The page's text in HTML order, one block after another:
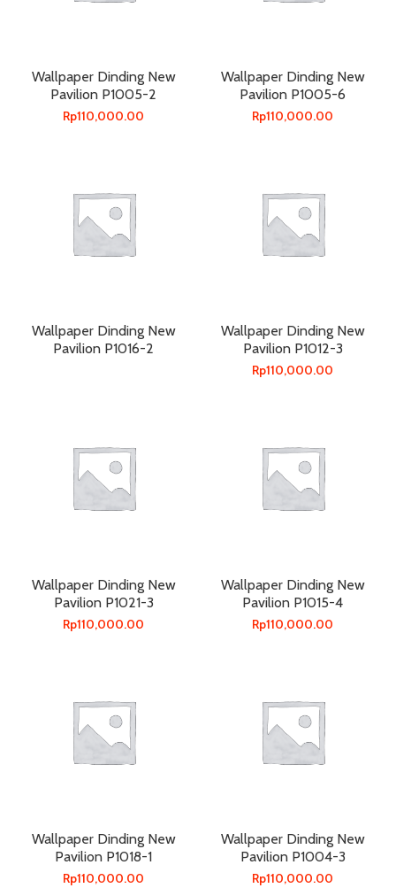
Wallpaper Dinding New
Pavilion P1005-2
Rp110,000.00
Wallpaper Dinding New
Pavilion P1005-6
Rp110,000.00
Wallpaper Dinding New
Pavilion P1016-2
Wallpaper Dinding New
Pavilion P1012-3
Rp110,000.00
Wallpaper Dinding New
Pavilion P1021-3
Rp110,000.00
Wallpaper Dinding New
Pavilion P1015-4
Rp110,000.00
Wallpaper Dinding New
Pavilion P1018-1
Rp110,000.00
Wallpaper Dinding New
Pavilion P1004-3
Rp110,000.00